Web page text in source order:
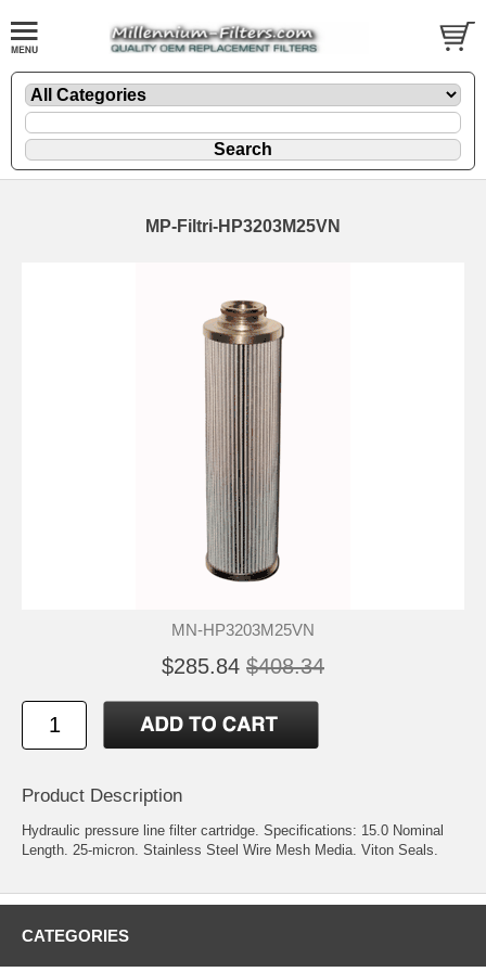
MP-Filtri-HP3203M25VN
MN-HP3203M25VN
$285.84 $408.34
Product Description
Hydraulic pressure line filter cartridge. Specifications: 15.0 Nominal
Length. 25-micron. Stainless Steel Wire Mesh Media. Viton Seals.
CATEGORIES